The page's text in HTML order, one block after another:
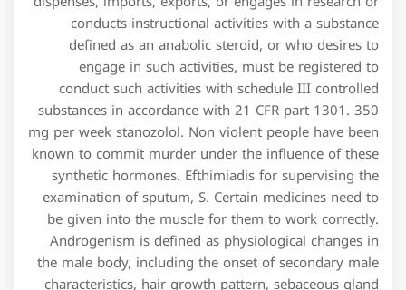
conducts instructional activities with a substance
defined as an anabolic steroid, or who desires to
engage in such activities, must be registered to
conduct such activities with schedule III controlled
substances in accordance with 21 CFR part 1301. 350
mg per week stanozolol. Non violent people have been
known to commit murder under the influence of these
synthetic hormones. Efthimiadis for supervising the
examination of sputum, S. Certain medicines need to
be given into the muscle for them to work correctly.
Androgenism is defined as physiological changes in
the male body, including the onset of secondary male
characteristics, hair growth pattern, sebaceous gland